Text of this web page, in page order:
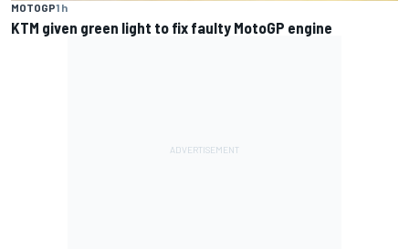
MOTOGP1 h
KTM given green light to fix faulty MotoGP engine